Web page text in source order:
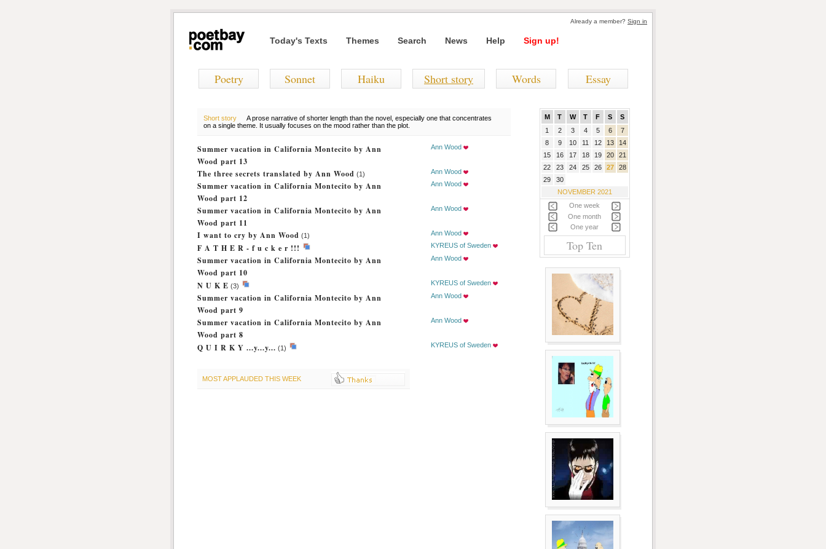
Already a member? Sign in
Today's Texts Themes Search News Help Sign up!
Poetry Sonnet Haiku Short story Words Essay
Short story
A prose narrative of shorter length than the novel, especially one that concentrates
on a single theme. It usually focuses on the mood rather than the plot.
Summer vacation in California Montecito by Ann
Wood part 13
Ann Wood
The three secrets translated by Ann Wood (1) Ann Wood
Summer vacation in California Montecito by Ann
Wood part 12
Ann Wood
Summer vacation in California Montecito by Ann
Wood part 11
Ann Wood
I want to cry by Ann Wood (1) Ann Wood
F A T H E R - f u c k e r !!! KYREUS of Sweden
Summer vacation in California Montecito by Ann
Wood part 10
Ann Wood
N U K E (3) KYREUS of Sweden
Summer vacation in California Montecito by Ann
Wood part 9
Ann Wood
Summer vacation in California Montecito by Ann
Wood part 8
Ann Wood
Q U I R K Y ...y...y... (1) KYREUS of Sweden
MOST APPLAUDED THIS WEEK
M T W T F S
S
1
2 3 4 5 6
7
8
9 10 11 12 13
14
15
16 17 18 19 20
21
22
23 24 25 26 27
28
29
30
NOVEMBER 2021
One week
One month
One year
Top Ten